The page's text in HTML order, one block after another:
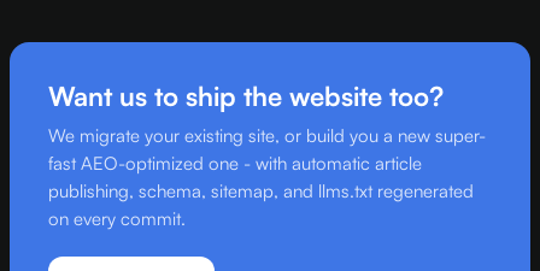
Want us to ship the website too?
We migrate your existing site, or build you a new super-
fast AEO-optimized one - with automatic article
publishing, schema, sitemap, and llms.txt regenerated
on every commit.